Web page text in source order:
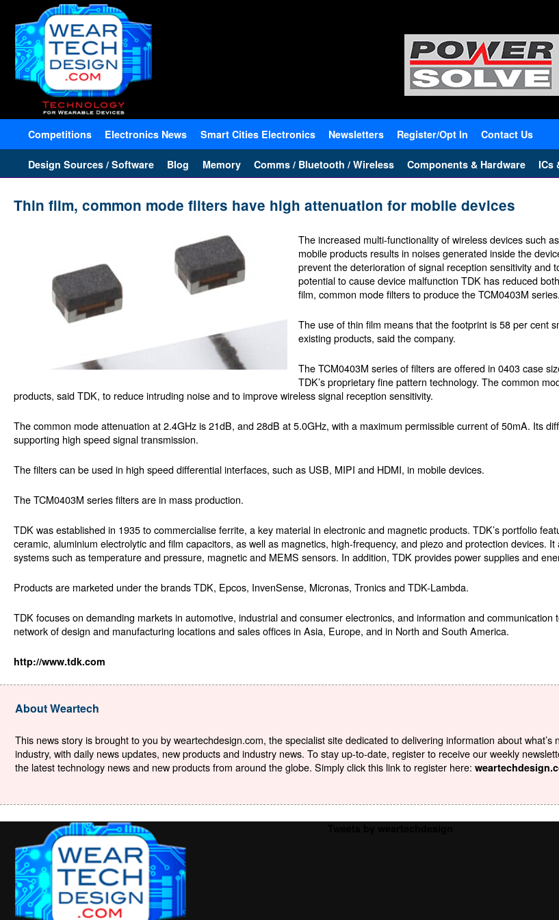
Competitions Electronics News Smart Cities Electronics Newsletters Register/Opt In Contact Us
Design Sources / Software Blog Memory Comms / Bluetooth / Wireless Components & Hardware ICs
Thin film, common mode filters have high attenuation for mobile devices
The increased multi-functionality of wireless devices such
mobile products results in noises generated inside the
prevent the deterioration of signal reception sensitivity and
potential to cause device malfunction TDK has reduced
film, common mode filters to produce the TCM0403M series.
The use of thin film means that the footprint is 58 per cent
existing products, said the company.
The TCM0403M series of filters are offered in 0403 case
TDK’s proprietary fine pattern technology. The common
products, said TDK, to reduce intruding noise and to improve wireless signal reception sensitivity.
The common mode attenuation at 2.4GHz is 21dB, and 28dB at 5.0GHz, with a maximum permissible current of 50mA. Its
supporting high speed signal transmission.
The filters can be used in high speed differential interfaces, such as USB, MIPI and HDMI, in mobile devices.
The TCM0403M series filters are in mass production.
TDK was established in 1935 to commercialise ferrite, a key material in electronic and magnetic products. TDK’s portfolio
ceramic, aluminium electrolytic and film capacitors, as well as magnetics, high-frequency, and piezo and protection devices.
systems such as temperature and pressure, magnetic and MEMS sensors. In addition, TDK provides power supplies and
Products are marketed under the brands TDK, Epcos, InvenSense, Micronas, Tronics and TDK-Lambda.
TDK focuses on demanding markets in automotive, industrial and consumer electronics, and information and communication
network of design and manufacturing locations and sales offices in Asia, Europe, and in North and South America.
http://www.tdk.com
About Weartech
This news story is brought to you by weartechdesign.com, the specialist site dedicated to delivering information about what’s
industry, with daily news updates, new products and industry news. To stay up-to-date, register to receive our weekly
the latest technology news and new products from around the globe. Simply click this link to register here: